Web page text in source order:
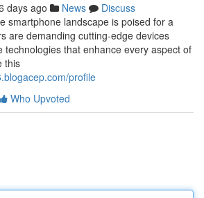
days ago News
Discuss
smartphone landscape is poised for a
are demanding cutting-edge devices
technologies that enhance every aspect of
this
profile
Who Upvoted